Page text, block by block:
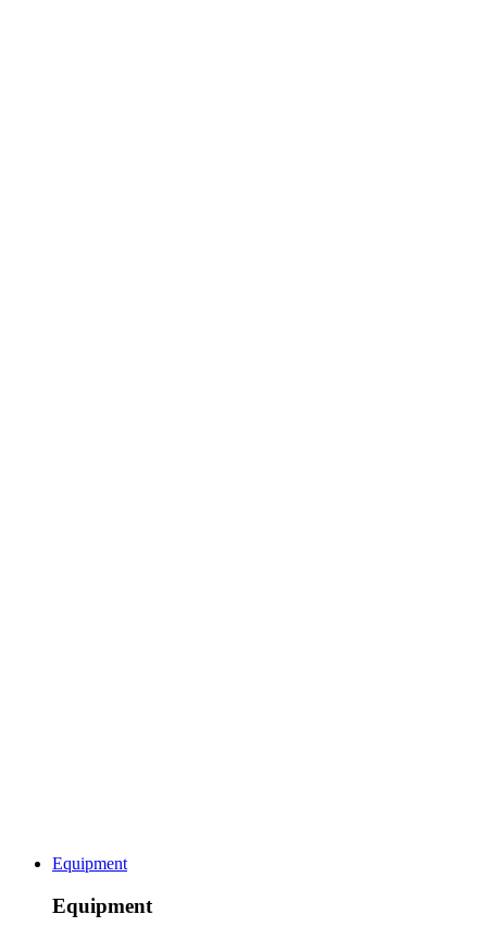
Equipment
Equipment